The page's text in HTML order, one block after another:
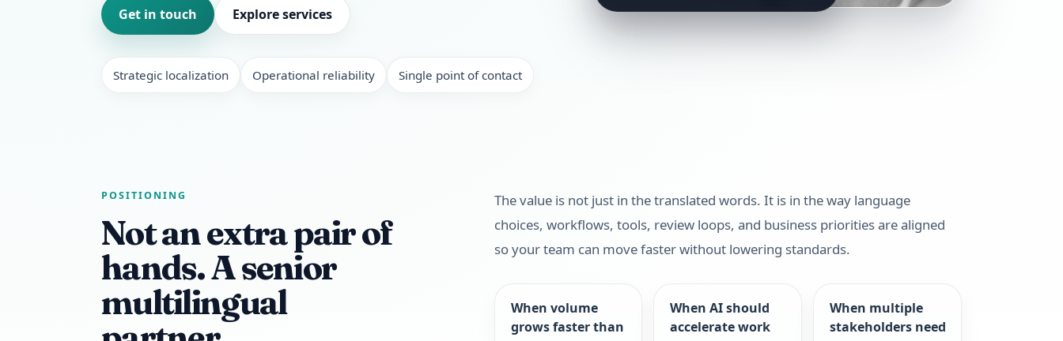
Get in touch Explore services
Strategic localization Operational reliability Single point of contact
POSITIONING
Not an extra pair of
hands. A senior
multilingual
The value is not just in the translated words. It is in the way language
choices, workflows, tools, review loops, and business priorities are aligned
so your team can move faster without lowering standards.
When volume
grows faster than
When AI should
accelerate work
When multiple
stakeholders need